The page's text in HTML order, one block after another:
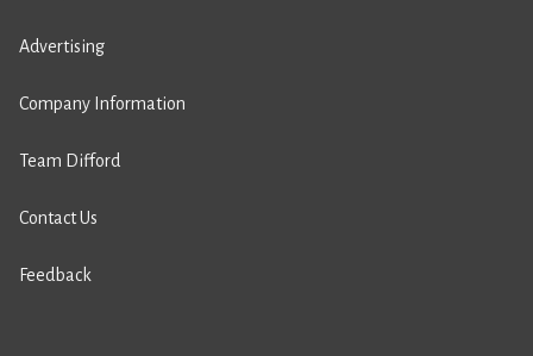
Advertising
Company Information
Team Difford
Contact Us
Feedback